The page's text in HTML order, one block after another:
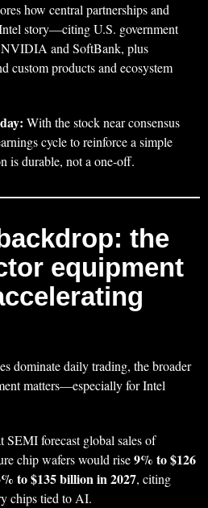
how central partnerships and
story—citing U.S. government
and SoftBank, plus
custom products and ecosystem
With the stock near consensus
cycle to reinforce a simple
is durable, not a one‑off.
the
equipment
dominate daily trading, the broader
matters—especially for Intel
SEMI forecast global sales of
chip wafers would rise9% to $126
to $135 billion in 2027, citing
chips tied to AI.